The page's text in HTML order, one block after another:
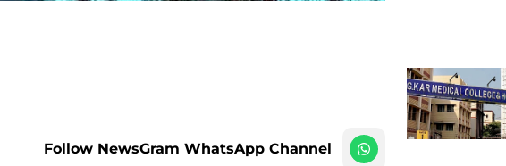
Follow NewsGram WhatsApp Channel